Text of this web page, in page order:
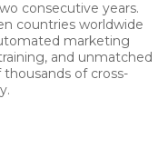
consecutive years.
countries worldwide
marketing
and unmatched
of cross-